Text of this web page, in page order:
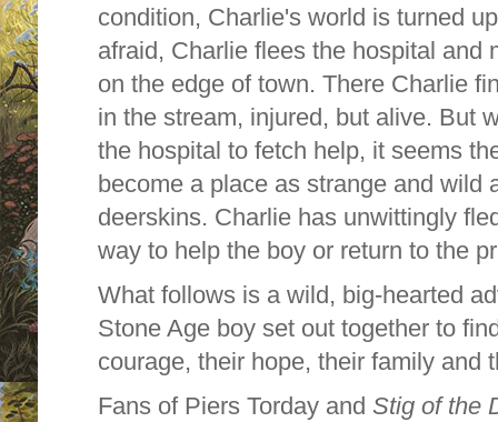
condition, Charlie's world is turned
afraid, Charlie flees the hospital and
on the edge of town. There Charlie
in the stream, injured, but alive. But
the hospital to fetch help, it seems
become a place as strange and wild
deerskins. Charlie has unwittingly
way to help the boy or return to the
What follows is a wild, big-hearted
Stone Age boy set out together to
courage, their hope, their family and
Fans of Piers Torday and Stig of the